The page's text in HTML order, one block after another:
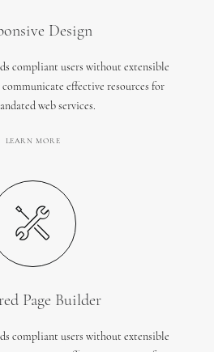
Design
compliant users without extensible
effective resources for
web services.
LEARN MORE
Page Builder
compliant users without extensible